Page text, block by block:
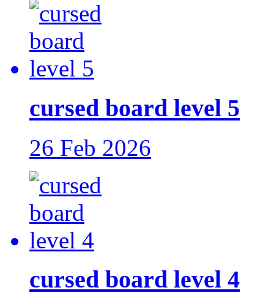
cursed board level 5
26 Feb 2026
cursed board level 4